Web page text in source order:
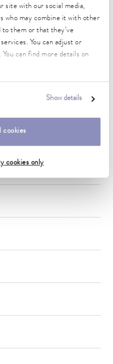
site with our social media,
who may combine it with other
to them or that they’ve
You can adjust or
can find more details on
Show details
cookies
cookies only